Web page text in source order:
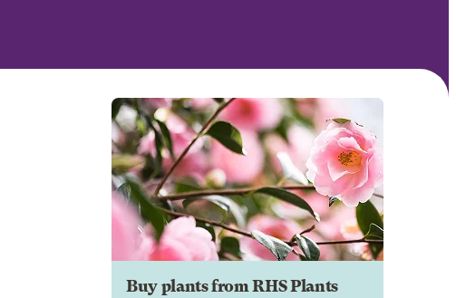
Buy plants from RHS Plants